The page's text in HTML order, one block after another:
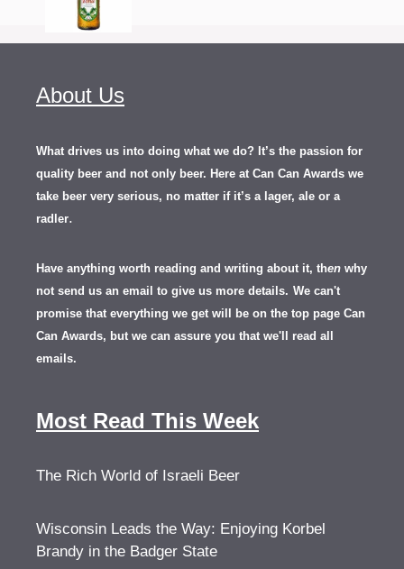
About Us
What drives us into doing what we do? It’s the passion for
quality beer and not only beer. Here at Can Can Awards we
take beer very serious, no matter if it’s a lager, ale or a
radler.
Have anything worth reading and writing about it, then why
not send us an email to give us more details. We can't
promise that everything we get will be on the top page Can
Can Awards, but we can assure you that we'll read all
emails.
Most Read This Week
The Rich World of Israeli Beer
Wisconsin Leads the Way: Enjoying Korbel
Brandy in the Badger State